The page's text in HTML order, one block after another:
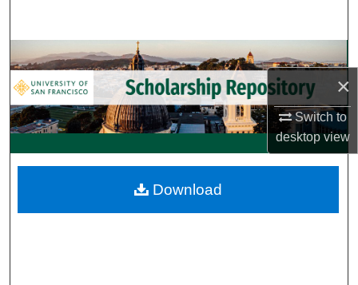
×
Switch to
desktopview
Browse Collections
My Account
About
Digital Commons Network™
Download